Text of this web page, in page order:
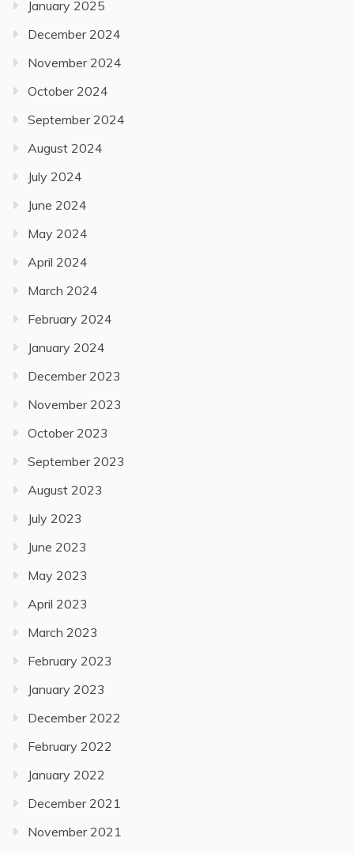
January 2025
December 2024
November 2024
October 2024
September 2024
August 2024
July 2024
June 2024
May 2024
April 2024
March 2024
February 2024
January 2024
December 2023
November 2023
October 2023
September 2023
August 2023
July 2023
June 2023
May 2023
April 2023
March 2023
February 2023
January 2023
December 2022
February 2022
January 2022
December 2021
November 2021